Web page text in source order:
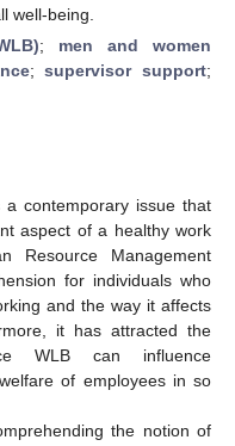
well-being.
; men and women
;supervisor support;
contemporary issue that
aspect of a healthy work
Resource Management
for individuals who
and the way it affects
it has attracted the
WLB can influence
of employees in so
the notion of